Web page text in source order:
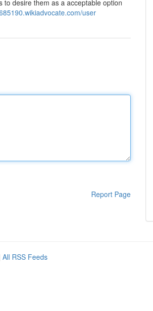
desire them as a acceptable option
user
Report Page
All RSS Feeds